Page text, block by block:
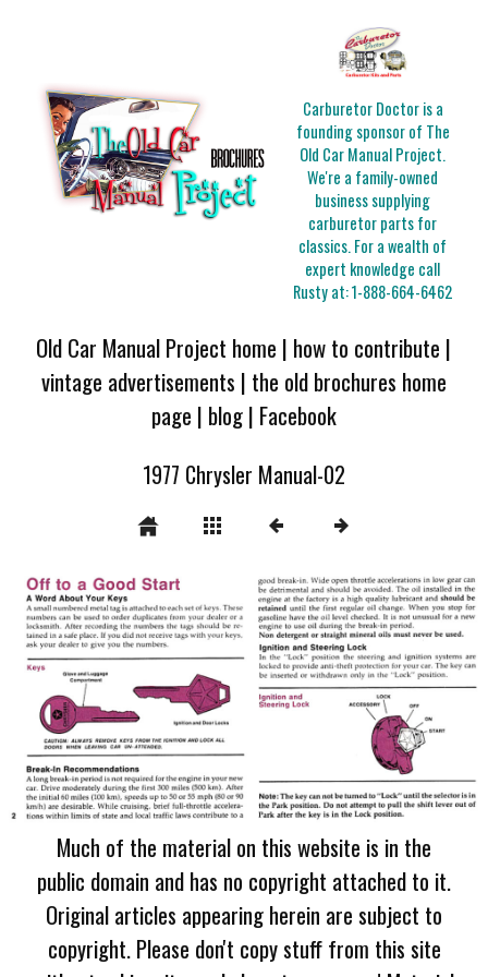
Carburetor Doctor is a
founding sponsor of The
Old Car Manual Project.
We're a family-owned
business supplying
carburetor parts for
classics. For a wealth of
expert knowledge call
Rusty at:1-888-664-6462
Old Car Manual Project home | how to contribute |
vintage advertisements | the old brochures home
page | blog| Facebook
1977 Chrysler Manual-02
Much of the material on this website is in the
public domain and has no copyright attached to it.
Original articles appearing herein are subject to
copyright. Please don't copy stuff from this site